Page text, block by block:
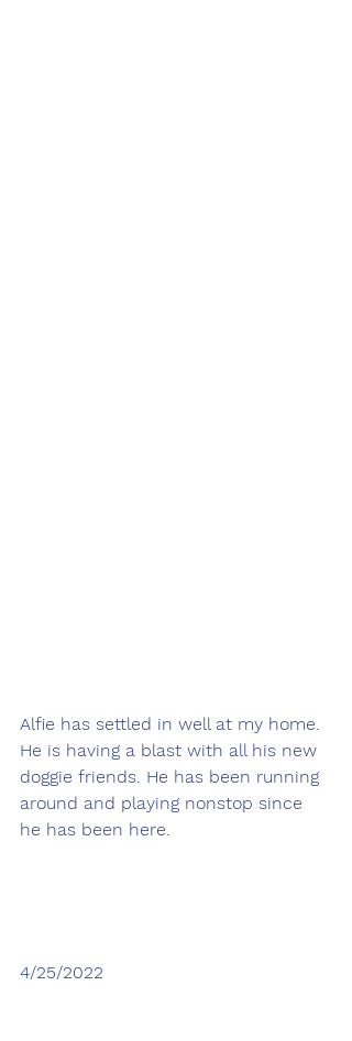
Alfie has settled in well at my home.
He is having a blast with all his new
doggie friends. He has been running
around and playing nonstop since
he has been here.
4/25/2022